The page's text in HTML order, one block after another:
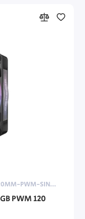
ICUE-LINK-RX120-RGB-120MM-PWM-SINGLE-FAN-EXPANSION
PWM 120